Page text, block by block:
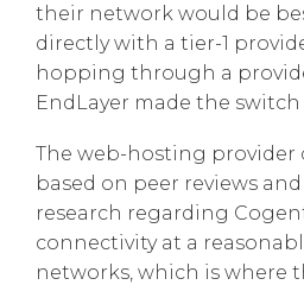
their network would be
directly with a tier-1
hopping through a
EndLayer made the
The web-hosting provider
based on peer reviews
research regarding
connectivity at a
networks, which is where